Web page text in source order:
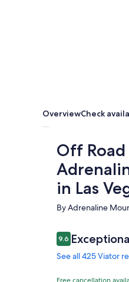
OverviewCheck
Off Road
in Las
By Adrenaline
Reviews
9.69.6 out of 10
See all 425 Viator